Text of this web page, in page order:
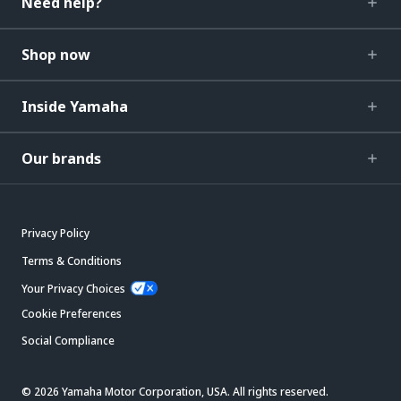
Shop now
Inside Yamaha
Our brands
Privacy Policy
Terms & Conditions
Your Privacy Choices
Cookie Preferences
Social Compliance
© 2026 Yamaha Motor Corporation, USA. All rights reserved.